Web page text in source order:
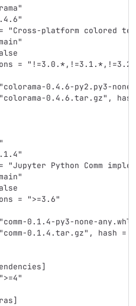
"Cross-platform colored
=
0.4.6-py2.py3-
0.4.6.tar.gz",
"Jupyter Python Comm
= ">=3.6"
0.1.4-py3-none-
0.1.4.tar.gz", hash =